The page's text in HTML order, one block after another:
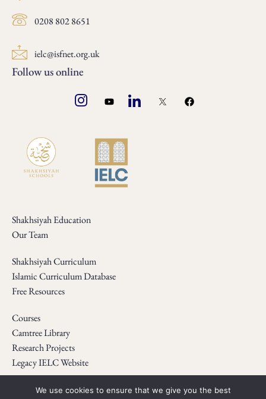
0208 802 8651
ielc@isfnet.org.uk
Follow us online
Shakhsiyah Education
Our Team
Shakhsiyah Curriculum
Islamic Curriculum Database
Free Resources
Courses
Camtree Library
Research Projects
Legacy IELC Website
WebinarsWe use cookies to ensure that we give you the best